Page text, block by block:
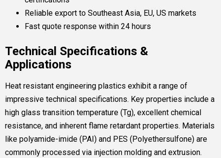
Reliable export to Southeast Asia, EU, US markets
Fast quote response within 24 hours
Technical Specifications &
Applications
Heat resistant engineering plastics exhibit a range of
impressive technical specifications. Key properties include a
high glass transition temperature (Tg), excellent chemical
resistance, and inherent flame retardant properties. Materials
like polyamide-imide (PAI) and PES (Polyethersulfone) are
commonly processed via injection molding and extrusion.